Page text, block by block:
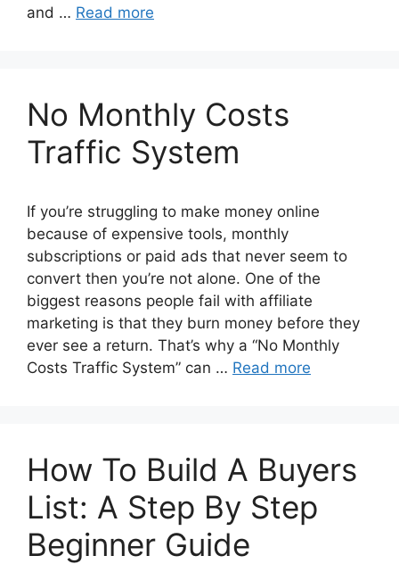
and … Read more
No Monthly Costs
Traffic System
If you’re struggling to make money online
because of expensive tools, monthly
subscriptions or paid ads that never seem to
convert then you’re not alone. One of the
biggest reasons people fail with affiliate
marketing is that they burn money before they
ever see a return. That’s why a “No Monthly
Costs Traffic System” can … Read more
How To Build A Buyers
List: A Step By Step
Beginner Guide